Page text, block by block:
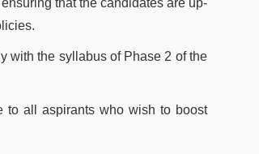
with the syllabus of Phase 2 of the
to all aspirants who wish to boost